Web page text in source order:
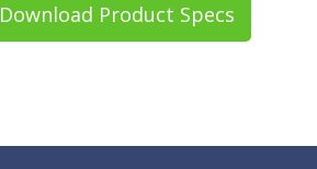
Download Product Specs